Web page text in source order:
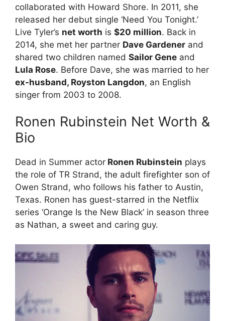
collaborated with Howard Shore. In 2011, she
released her debut single ‘Need You Tonight.’
Live Tyler’s net worth is $20 million. Back in
2014, she met her partner Dave Gardener and
shared two children named Sailor Gene and
Lula Rose. Before Dave, she was married to her
ex-husband, Royston Langdon, an English
singer from 2003 to 2008.
Ronen Rubinstein Net Worth &
Bio
Dead in Summer actor Ronen Rubinstein plays
the role of TR Strand, the adult firefighter son of
Owen Strand, who follows his father to Austin,
Texas. Ronen has guest-starred in the Netflix
series ‘Orange Is the New Black’ in season three
as Nathan, a sweet and caring guy.